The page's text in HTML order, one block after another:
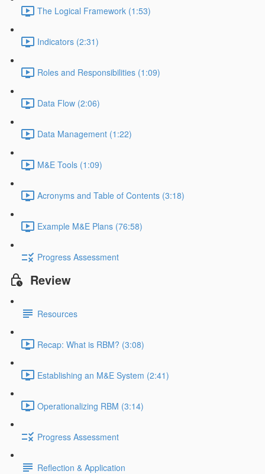
The Logical Framework (1:53)
Indicators (2:31)
Roles and Responsibilities (1:09)
Data Flow (2:06)
Data Management (1:22)
M&E Tools (1:09)
Acronyms and Table of Contents (3:18)
Example M&E Plans (76:58)
Progress Assessment
Review
Resources
Recap: What is RBM? (3:08)
Establishing an M&E System (2:41)
Operationalizing RBM (3:14)
Progress Assessment
Reflection & Application